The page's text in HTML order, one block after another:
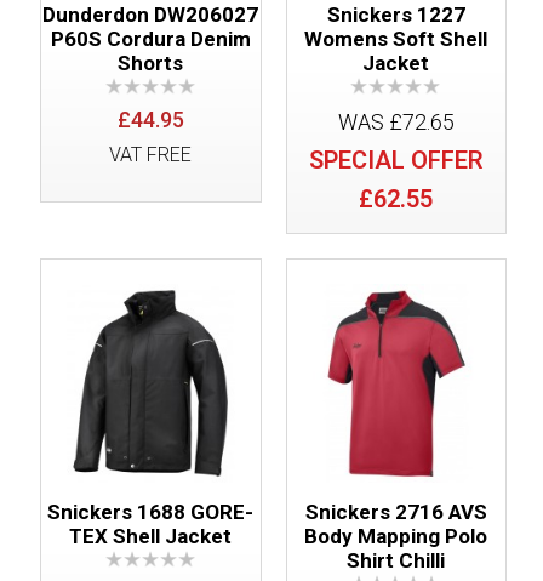
Dunderdon DW206027
P60S Cordura Denim
Shorts
£44.95
VAT FREE
Snickers 1227
Womens Soft Shell
Jacket
WAS £72.65
SPECIAL OFFER
£62.55
Snickers 1688 GORE-
TEX Shell Jacket
Snickers 2716 AVS
Body Mapping Polo
Shirt Chilli